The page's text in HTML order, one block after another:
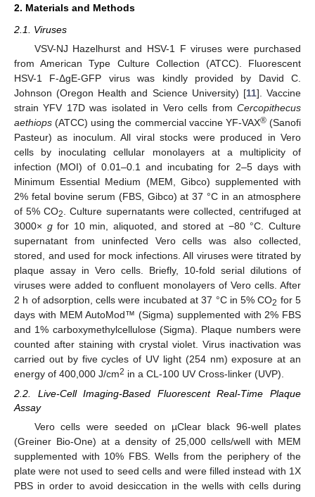
2. Materials and Methods
2.1. Viruses
VSV-NJ Hazelhurst and HSV-1 F viruses were purchased
from American Type Culture Collection (ATCC). Fluorescent
HSV-1 F-ΔgE-GFP virus was kindly provided by David C.
Johnson (Oregon Health and Science University) [11]. Vaccine
strain YFV 17D was isolated in Vero cells from Cercopithecus
aethiops (ATCC) using the commercial vaccine YF-VAX®(Sanofi
Pasteur) as inoculum. All viral stocks were produced in Vero
cells by inoculating cellular monolayers at a multiplicity of
infection (MOI) of 0.01–0.1 and incubating for 2–5 days with
Minimum Essential Medium (MEM, Gibco) supplemented with
2% fetal bovine serum (FBS, Gibco) at 37 °C in an atmosphere
of 5% CO2
. Culture supernatants were collected, centrifuged at
3000× gfor 10 min, aliquoted, and stored at −80 °C. Culture
supernatant from uninfected Vero cells was also collected,
stored, and used for mock infections. All viruses were titrated by
plaque assay in Vero cells. Briefly, 10-fold serial dilutions of
viruses were added to confluent monolayers of Vero cells. After
2 h of adsorption, cells were incubated at 37 °C in 5% CO2 for 5
days with MEM AutoMod™ (Sigma) supplemented with 2% FBS
and 1% carboxymethylcellulose (Sigma). Plaque numbers were
counted after staining with crystal violet. Virus inactivation was
carried out by five cycles of UV light (254 nm) exposure at an
energy of 400,000 J/cm2 in a CL-100 UV Cross-linker (UVP).
2.2. Live-Cell Imaging-Based Fluorescent Real-Time Plaque
Assay
Vero cells were seeded on µClear black 96-well plates
(Greiner Bio-One) at a density of 25,000 cells/well with MEM
supplemented with 10% FBS. Wells from the periphery of the
plate were not used to seed cells and were filled instead with 1X
PBS in order to avoid desiccation in the wells with cells during